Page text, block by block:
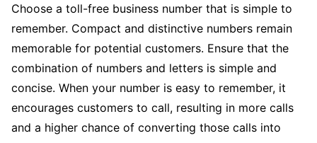
Choose a toll-free business number that is simple to
remember. Compact and distinctive numbers remain
memorable for potential customers. Ensure that the
combination of numbers and letters is simple and
concise. When your number is easy to remember, it
encourages customers to call, resulting in more calls
and a higher chance of converting those calls into